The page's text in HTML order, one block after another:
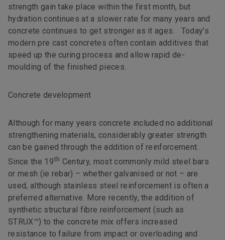
strength gain take place within the first month, but
hydration continues at a slower rate for many years and
concrete continues to get stronger as it ages. Today’s
modern pre cast concretes often contain additives that
speed up the curing process and allow rapid de-
moulding of the finished pieces.
Concrete development
Although for many years concrete included no additional
strengthening materials, considerably greater strength
can be gained through the addition of reinforcement.
Since the 19th Century, most commonly mild steel bars
or mesh (ie rebar) – whether galvanised or not – are
used, although stainless steel reinforcement is often a
preferred alternative. More recently, the addition of
synthetic structural fibre reinforcement (such as
STRUX™) to the concrete mix offers increased
resistance to failure from impact or overloading and